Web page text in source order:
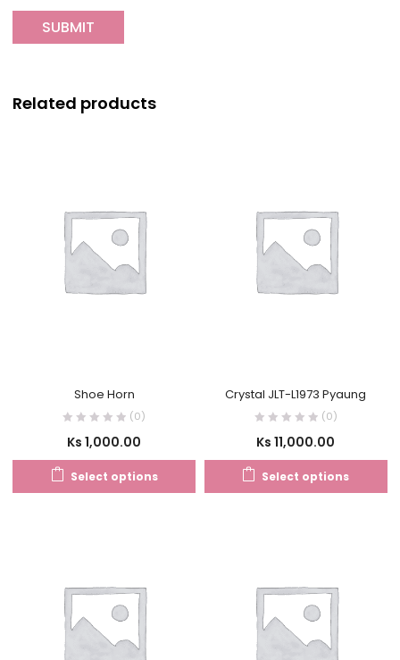
Related products
Shoe Horn
(0)
Ks 1,000.00
Select options
Crystal JLT-L1973 Pyaung
(0)
Ks 11,000.00
Select options